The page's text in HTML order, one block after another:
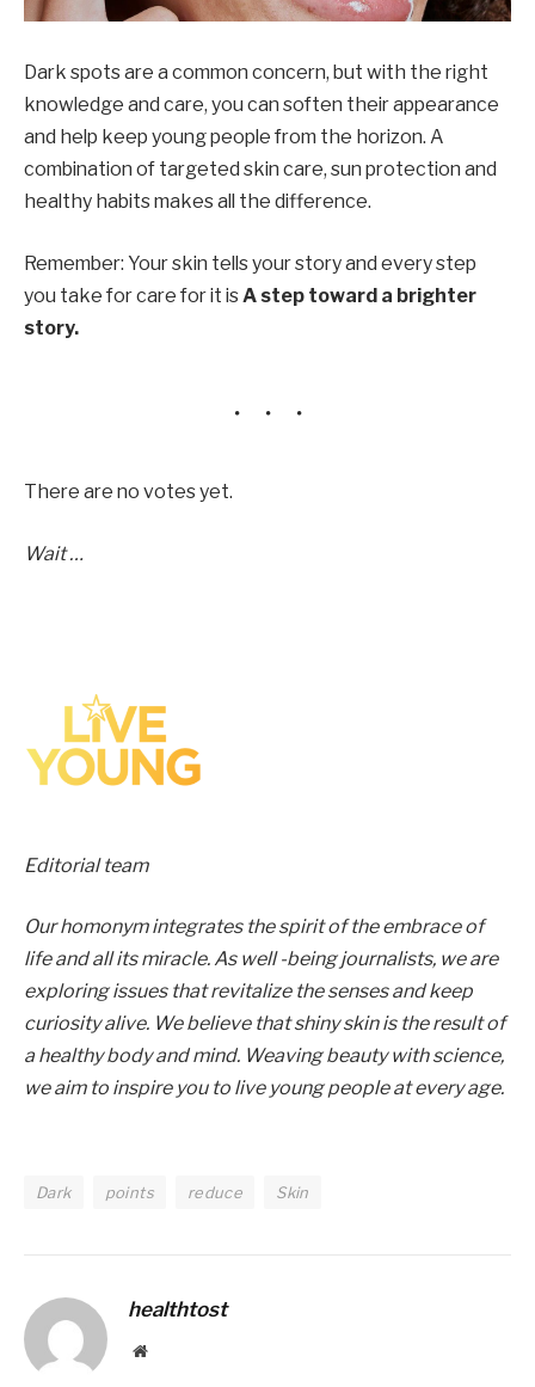
Dark spots are a common concern, but with the right
knowledge and care, you can soften their appearance
and help keep young people from the horizon. A
combination of targeted skin care, sun protection and
healthy habits makes all the difference.
Remember: Your skin tells your story and every step
you take for care for it isA step toward a brighter
story.
There are no votes yet.
Wait …
Editorial team
Our homonym integrates the spirit of the embrace of
life and all its miracle. As well -being journalists, we are
exploring issues that revitalize the senses and keep
curiosity alive. We believe that shiny skin is the result of
a healthy body and mind. Weaving beauty with science,
we aim to inspire you to live young people at every age.
Dark points reduce Skin
healthtost
Website